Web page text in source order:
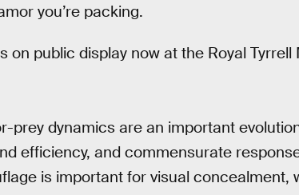
you’re packing.
on public display now at the Royal Tyrrell
prey dynamics are an important
efficiency, and commensurate
is important for visual concealment,